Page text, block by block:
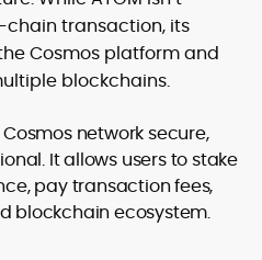
chain transaction, its
Cosmos platform and
blockchains.
network secure,
It allows users to stake
pay transaction fees,
blockchain ecosystem.